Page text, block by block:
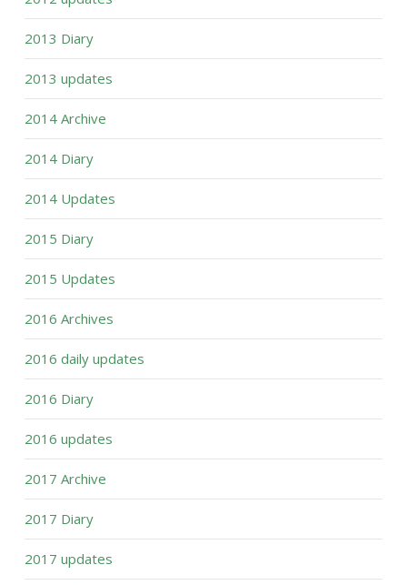
2013 Diary
2013 updates
2014 Archive
2014 Diary
2014 Updates
2015 Diary
2015 Updates
2016 Archives
2016 daily updates
2016 Diary
2016 updates
2017 Archive
2017 Diary
2017 updates